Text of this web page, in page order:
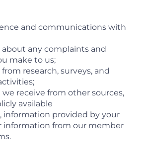
and communications with
any complaints and
make to us;
research, surveys, and
receive from other sources,
available
information provided by your
information from our member